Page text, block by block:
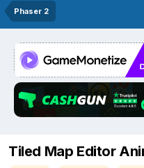
Phaser 2
Tiled Map Editor